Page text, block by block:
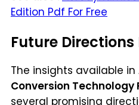
Edition Pdf For Free
Future
The insights available in
Conversion Technology
several promising